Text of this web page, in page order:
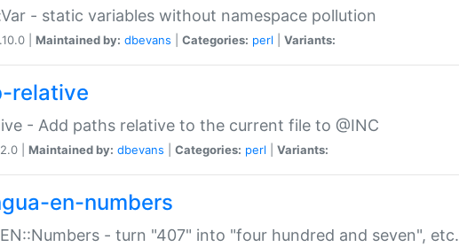
- static variables without namespace pollution
| Maintained by: dbevans Categories: perl Variants:
relative
- Add paths relative to the current file to @INC
| Maintained by: dbevans Categories: perl Variants:
en-numbers
- turn "407" into "four hundred and seven", etc.